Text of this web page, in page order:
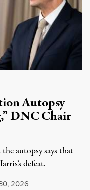
Autopsy
DNC Chair
autopsy says that
defeat.
2026